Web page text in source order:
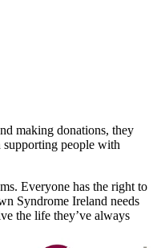
making donations, they
people with
Everyone has the right to
Syndrome Ireland needs
the life they’ve always